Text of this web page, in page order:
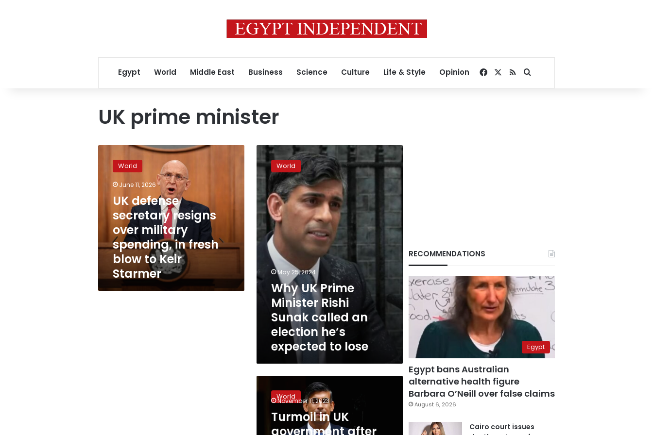
Egypt World Middle East Business Science Culture Life & Style Opinion Facebook
RSSSearch for
UK prime minister
defense
secretary
resigns
military
spending,
fresh
blow
to
Starmer
World
June 11, 2026
UK defense
secretary resigns
over military
spending, in fresh
blow to Keir
Starmer
Why
UK
Prime
Minister
Sunak
called
an
election
he’s
expected
lose
World
May 25, 2024
Why UK Prime
Minister Rishi
Sunak called an
election he’s
expected to lose
in
government
World
November 11, 2023
Turmoil in UK
government after
RECOMMENDATIONS
Egypt
Egypt bans Australian
alternative health figure
Barbara O’Neill over false claims
August 6, 2026
Cairo court issues